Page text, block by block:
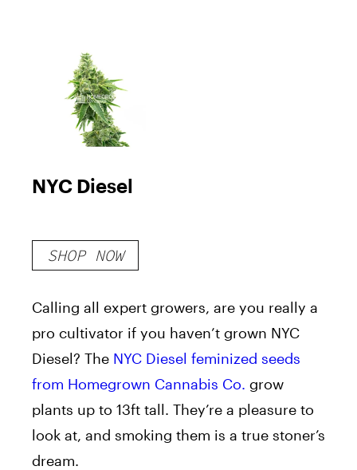
NYC Diesel
SHOP NOW
Calling all expert growers, are you really a
pro cultivator if you haven’t grown NYC
Diesel? The NYC Diesel feminized seeds
from Homegrown Cannabis Co. grow
plants up to 13ft tall. They’re a pleasure to
look at, and smoking them is a true stoner’s
dream.